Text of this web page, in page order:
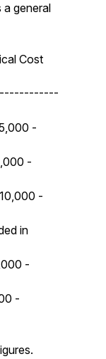
a general
Cost
-
-
-
in
-
-